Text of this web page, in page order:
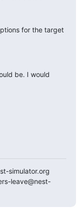
for the target
be. I would
simulator.org
leave@nest-